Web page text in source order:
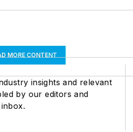
MORE CONTENT
insights and relevant
by our editors and